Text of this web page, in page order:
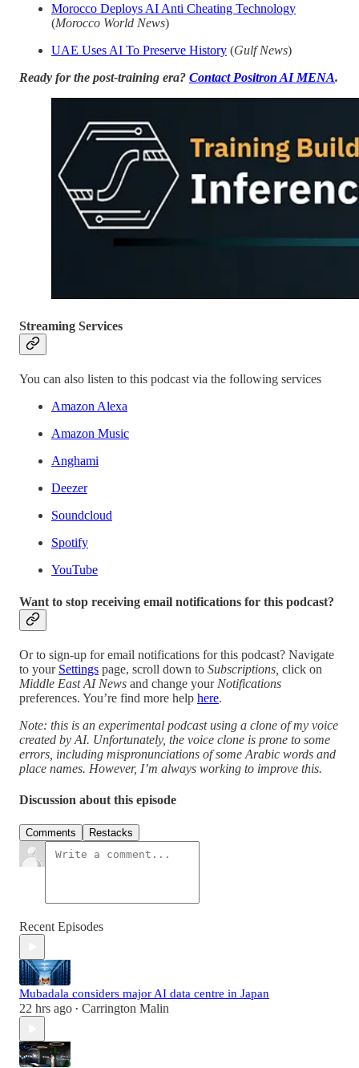
Morocco Deploys AI Anti Cheating Technology
(Morocco World News)
UAE Uses AI To Preserve History (Gulf News)
Ready for the post-training era? Contact Positron AI MENA.
Streaming Services
You can also listen to this podcast via the following services
Amazon Alexa
Amazon Music
Anghami
Deezer
Soundcloud
Spotify
YouTube
Want to stop receiving email notifications for this podcast?
Or to sign-up for email notifications for this podcast? Navigate
to your Settings page, scroll down to Subscriptions, click on
Middle East AI News and change your Notifications
preferences. You’re find more help here.
Note: this is an experimental podcast using a clone of my voice
created by AI. Unfortunately, the voice clone is prone to some
errors, including mispronunciations of some Arabic words and
place names. However, I’m always working to improve this.
Discussion about this episode
Comments Restacks
Recent Episodes
Mubadala considers major AI data centre in Japan
22 hrs ago • Carrington Malin